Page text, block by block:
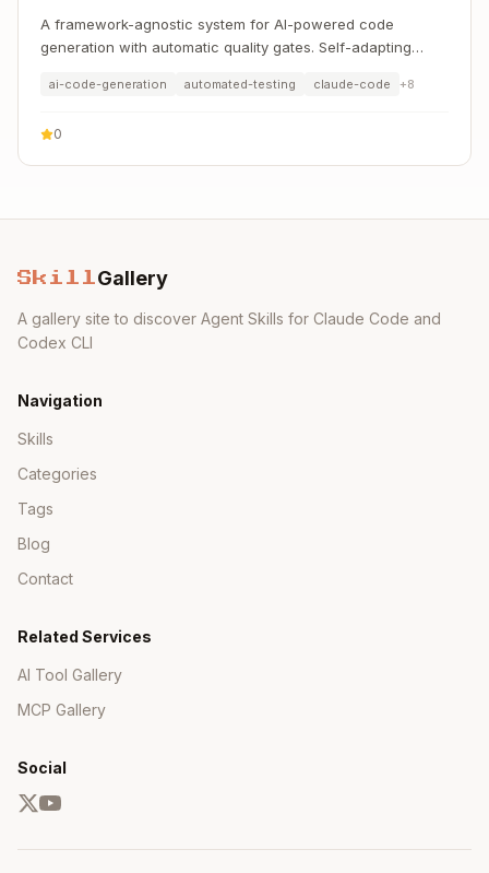
A framework-agnostic system for AI-powered code
generation with automatic quality gates. Self-adapting
ai-code-generation automated-testing claude-code +8
0
Skill Gallery
A gallery site to discover Agent Skills for Claude Code and
Codex CLI
Navigation
Skills
Categories
Tags
Blog
Contact
Related Services
AI Tool Gallery
MCP Gallery
Social